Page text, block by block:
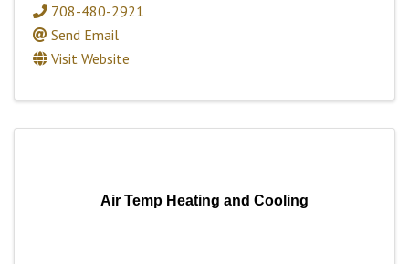
708-480-2921
Send Email
Visit Website
Air Temp Heating and Cooling